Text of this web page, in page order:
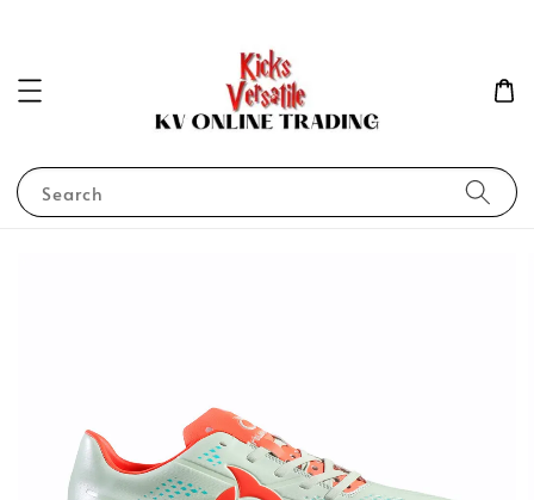
Search